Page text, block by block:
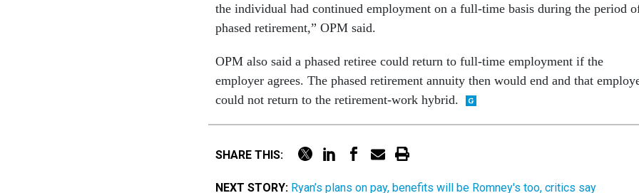
the individual had continued employment on a full-time basis during the period
phased retirement,” OPM said.
OPM also said a phased retiree could return to full-time employment if the
employer agrees. The phased retirement annuity then would end and that
could not return to the retirement-work hybrid.
SHARE THIS:
NEXT STORY: Ryan’s plans on pay, benefits will be Romney's too, critics say